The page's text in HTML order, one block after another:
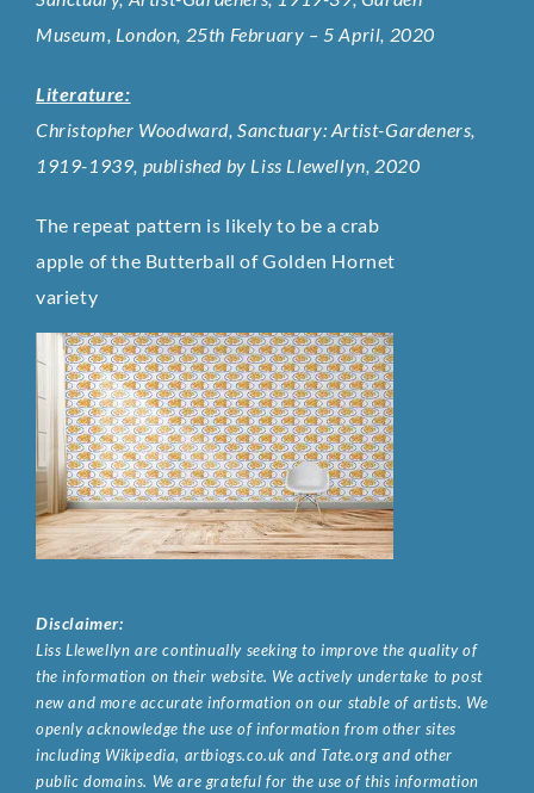
Museum, London, 25th February – 5 April, 2020
Literature:
Christopher Woodward, Sanctuary: Artist-Gardeners,
1919-1939, published by Liss Llewellyn, 2020
The repeat pattern is likely to be a crab
apple of the Butterball of Golden Hornet
variety
Disclaimer:
Liss Llewellyn are continually seeking to improve the quality of
the information on their website. We actively undertake to post
new and more accurate information on our stable of artists. We
openly acknowledge the use of information from other sites
including Wikipedia, artbiogs.co.uk and Tate.org and other
public domains. We are grateful for the use of this information